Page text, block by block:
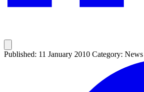
Published: 11 January 2010 Category: News